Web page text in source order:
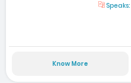
Speaks:
Know More